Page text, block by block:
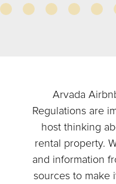
Arvada
Regulations are
host thinking
rental property.
and information
sources to make